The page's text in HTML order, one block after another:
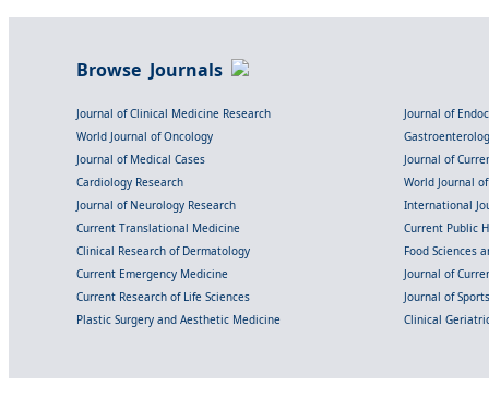
Browse Journals
Journal of Clinical Medicine Research
Journal of
World Journal of Oncology
Journal of Medical Cases
Journal of
Cardiology Research
World Journal
Journal of Neurology Research
International
Current Translational Medicine
Current Public
Clinical Research of Dermatology
Food Sciences
Current Emergency Medicine
Journal of
Current Research of Life Sciences
Journal of
Plastic Surgery and Aesthetic Medicine
Clinical